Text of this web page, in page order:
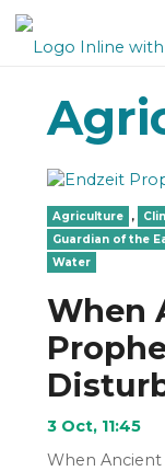
Agriculture ,
Guardian of the
Water
When
3 Oct, 11:45
When